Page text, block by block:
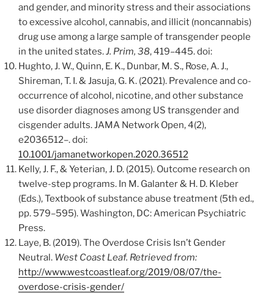
and gender, and minority stress and their associations
to excessive alcohol, cannabis, and illicit (noncannabis)
drug use among a large sample of transgender people
in the united states.J. Prim, 38, 419–445. doi:
Hughto, J. W., Quinn, E. K., Dunbar, M. S., Rose, A. J.,
Shireman, T. I. & Jasuja, G. K. (2021). Prevalence and co-
occurrence of alcohol, nicotine, and other substance
use disorder diagnoses among US transgender and
cisgender adults. JAMA Network Open, 4(2),
e2036512–. doi:
10.1001/jamanetworkopen.2020.36512
Kelly, J. F., & Yeterian, J. D. (2015). Outcome research on
twelve-step programs. In M. Galanter & H. D. Kleber
(Eds.), Textbook of substance abuse treatment (5th ed.,
pp. 579–595). Washington, DC: American Psychiatric
Press.
Laye, B. (2019). The Overdose Crisis Isn’t Gender
Neutral. West Coast Leaf. Retrieved from:
http://www.westcoastleaf.org/2019/08/07/the-
overdose-crisis-gender/